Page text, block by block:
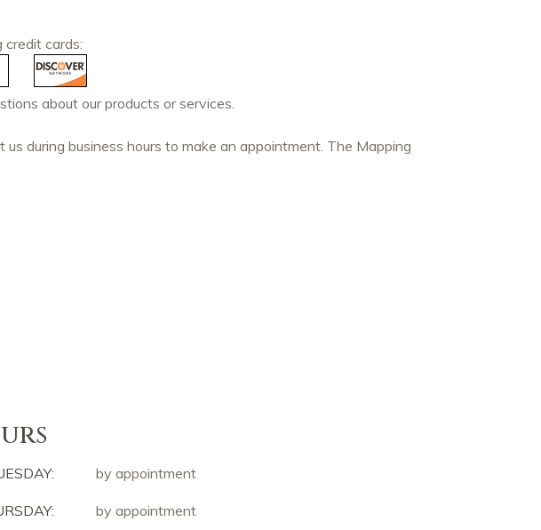
cards:
about our products or services.
during business hours to make an appointment. The Mapping
by appointment
by appointment